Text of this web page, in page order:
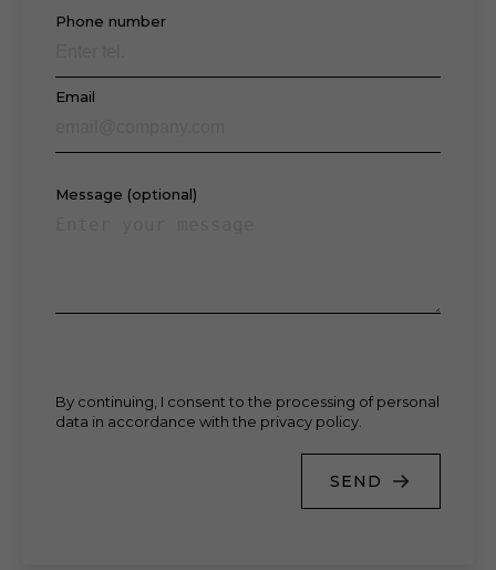
Phone number
Email
Message (optional)
By continuing, I consent to the processing of personal
data in accordance with the privacy policy.
SEND